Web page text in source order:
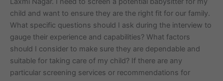
child and want to ensure they are the right fit for our family.
What specific questions should I ask during the interview to
gauge their experience and capabilities? What factors
should I consider to make sure they are dependable and
suitable for taking care of my child? If there are any
particular screening services or recommendations for